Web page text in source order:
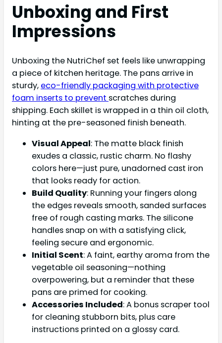
Unboxing and First
Impressions
Unboxing the NutriChef set feels like unwrapping
a piece of kitchen heritage. The pans arrive in
sturdy, eco-friendly packaging with protective
foam inserts to prevent scratches during
shipping. Each skillet is wrapped in a thin oil cloth,
hinting at the pre-seasoned finish beneath.
Visual Appeal: The matte black finish
exudes a classic, rustic charm. No flashy
colors here—just pure, unadorned cast iron
that looks ready for action.
Build Quality: Running your fingers along
the edges reveals smooth, sanded surfaces
free of rough casting marks. The silicone
handles snap on with a satisfying click,
feeling secure and ergonomic.
Initial Scent: A faint, earthy aroma from the
vegetable oil seasoning—nothing
overpowering, but a reminder that these
pans are primed for cooking.
Accessories Included: A bonus scraper tool
for cleaning stubborn bits, plus care
instructions printed on a glossy card.